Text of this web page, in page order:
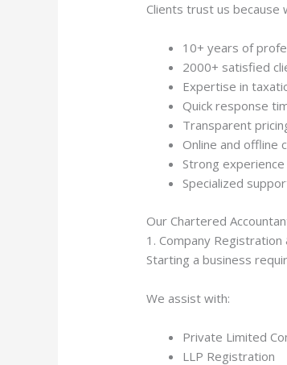
Clients trust us because
10+ years of
2000+ satisfied
Expertise in
Quick response
Transparent
Online and offline
Strong
Specialized
Our Chartered
1. Company
Starting a business
We assist with:
Private Limited
LLP Registration